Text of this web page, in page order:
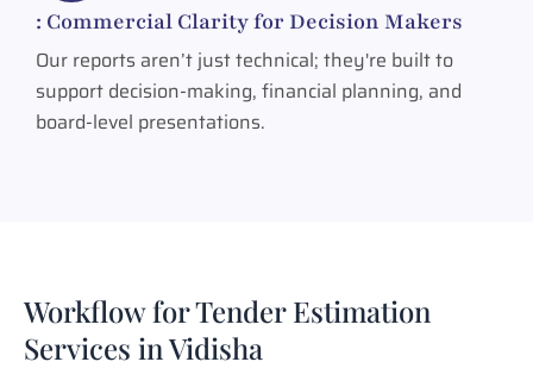
: Commercial Clarity for Decision Makers
Our reports aren’t just technical; they're built to
support decision-making, financial planning, and
board-level presentations.
Workflow for Tender Estimation
Services in Vidisha